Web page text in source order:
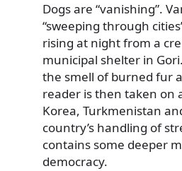
Dogs are “vanishing”.
“sweeping through
rising at night from a
municipal shelter in
the smell of burned fur
reader is then taken on
Korea, Turkmenistan
country’s handling of
contains some deeper
democracy.